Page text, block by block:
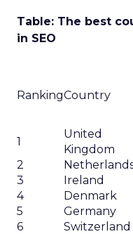
Table: The best
in SEO
RankingCountry
1
United
Kingdom
2
3
Ireland
4
Denmark
5
Germany
6
Switzerland